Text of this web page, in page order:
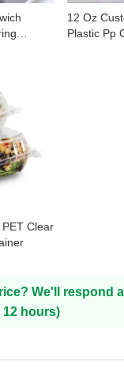
12 Oz
Plastic Pp
Clear
We'll respond
hours)